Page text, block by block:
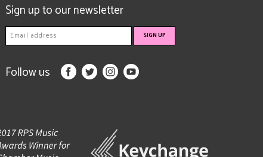
Sign up to our newsletter
Follow us